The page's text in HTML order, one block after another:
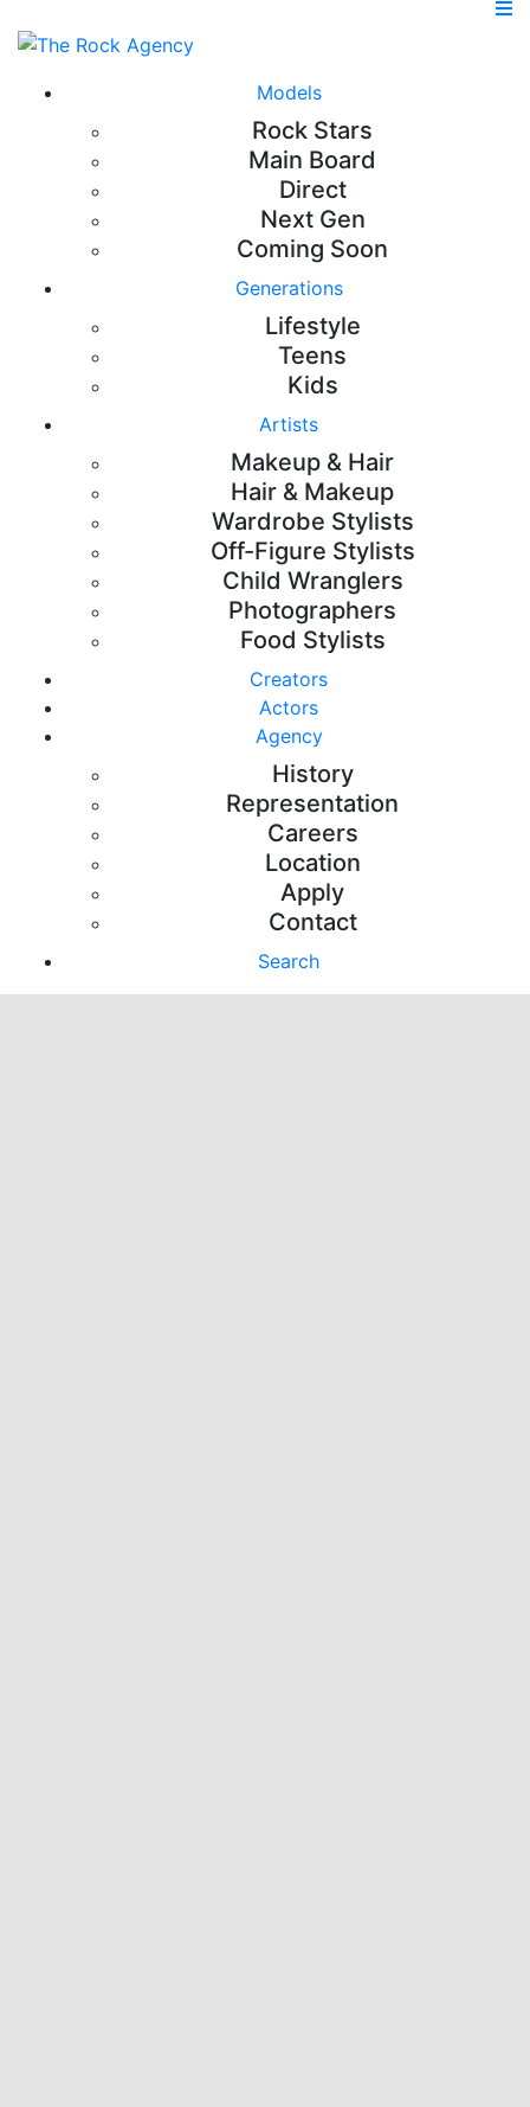
Models
Rock Stars
Main Board
Direct
Next Gen
Coming Soon
Generations
Lifestyle
Teens
Kids
Artists
Makeup & Hair
Hair & Makeup
Wardrobe Stylists
Off-Figure Stylists
Child Wranglers
Photographers
Food Stylists
Creators
Actors
Agency
History
Representation
Careers
Location
Apply
Contact
Search